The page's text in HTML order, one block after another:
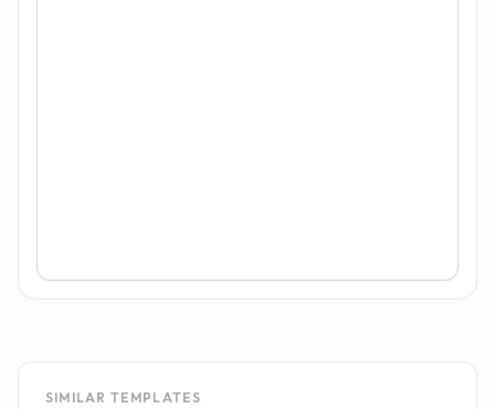
SIMILAR TEMPLATES